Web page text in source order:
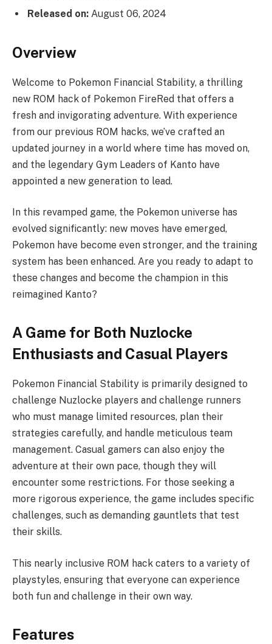
Released on: August 06, 2024
Overview
Welcome to Pokemon Financial Stability, a thrilling
new ROM hack of Pokemon FireRed that offers a
fresh and invigorating adventure. With experience
from our previous ROM hacks, we’ve crafted an
updated journey in a world where time has moved on,
and the legendary Gym Leaders of Kanto have
appointed a new generation to lead.
In this revamped game, the Pokemon universe has
evolved significantly: new moves have emerged,
Pokemon have become even stronger, and the training
system has been enhanced. Are you ready to adapt to
these changes and become the champion in this
reimagined Kanto?
A Game for Both Nuzlocke
Enthusiasts and Casual Players
Pokemon Financial Stability is primarily designed to
challenge Nuzlocke players and challenge runners
who must manage limited resources, plan their
strategies carefully, and handle meticulous team
management. Casual gamers can also enjoy the
adventure at their own pace, though they will
encounter some restrictions. For those seeking a
more rigorous experience, the game includes specific
challenges, such as demanding gauntlets that test
their skills.
This nearly inclusive ROM hack caters to a variety of
playstyles, ensuring that everyone can experience
both fun and challenge in their own way.
Features